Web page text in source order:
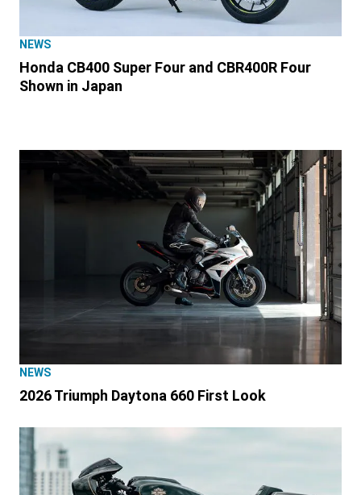
NEWS
Honda CB400 Super Four and CBR400R Four
Shown in Japan
NEWS
2026 Triumph Daytona 660 First Look